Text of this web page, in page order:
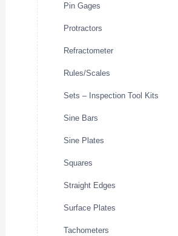
Pin Gages
Protractors
Refractometer
Rules/Scales
Sets – Inspection Tool Kits
Sine Bars
Sine Plates
Squares
Straight Edges
Surface Plates
Tachometers